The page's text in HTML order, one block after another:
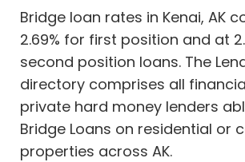
Bridge loan rates in Kenai, AK
2.69% for first position and at
second position loans. The
directory comprises all
private hard money lenders
Bridge Loans on residential or
properties across AK.